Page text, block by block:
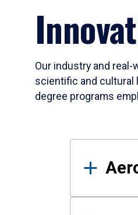
Our industry and
scientific and cultural
degree programs